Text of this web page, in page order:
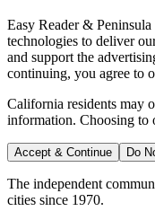
Easy Reader &
technologies to deliver
and support the
continuing, you agree to
California residents may
information. Choosing to
Accept & Continue Do
The independent
cities since 1970.